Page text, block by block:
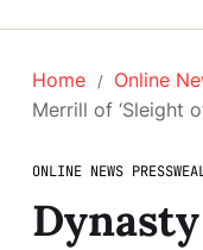
Home Online
Merrill of ‘Sleight
ONLINE NEWS PRESS